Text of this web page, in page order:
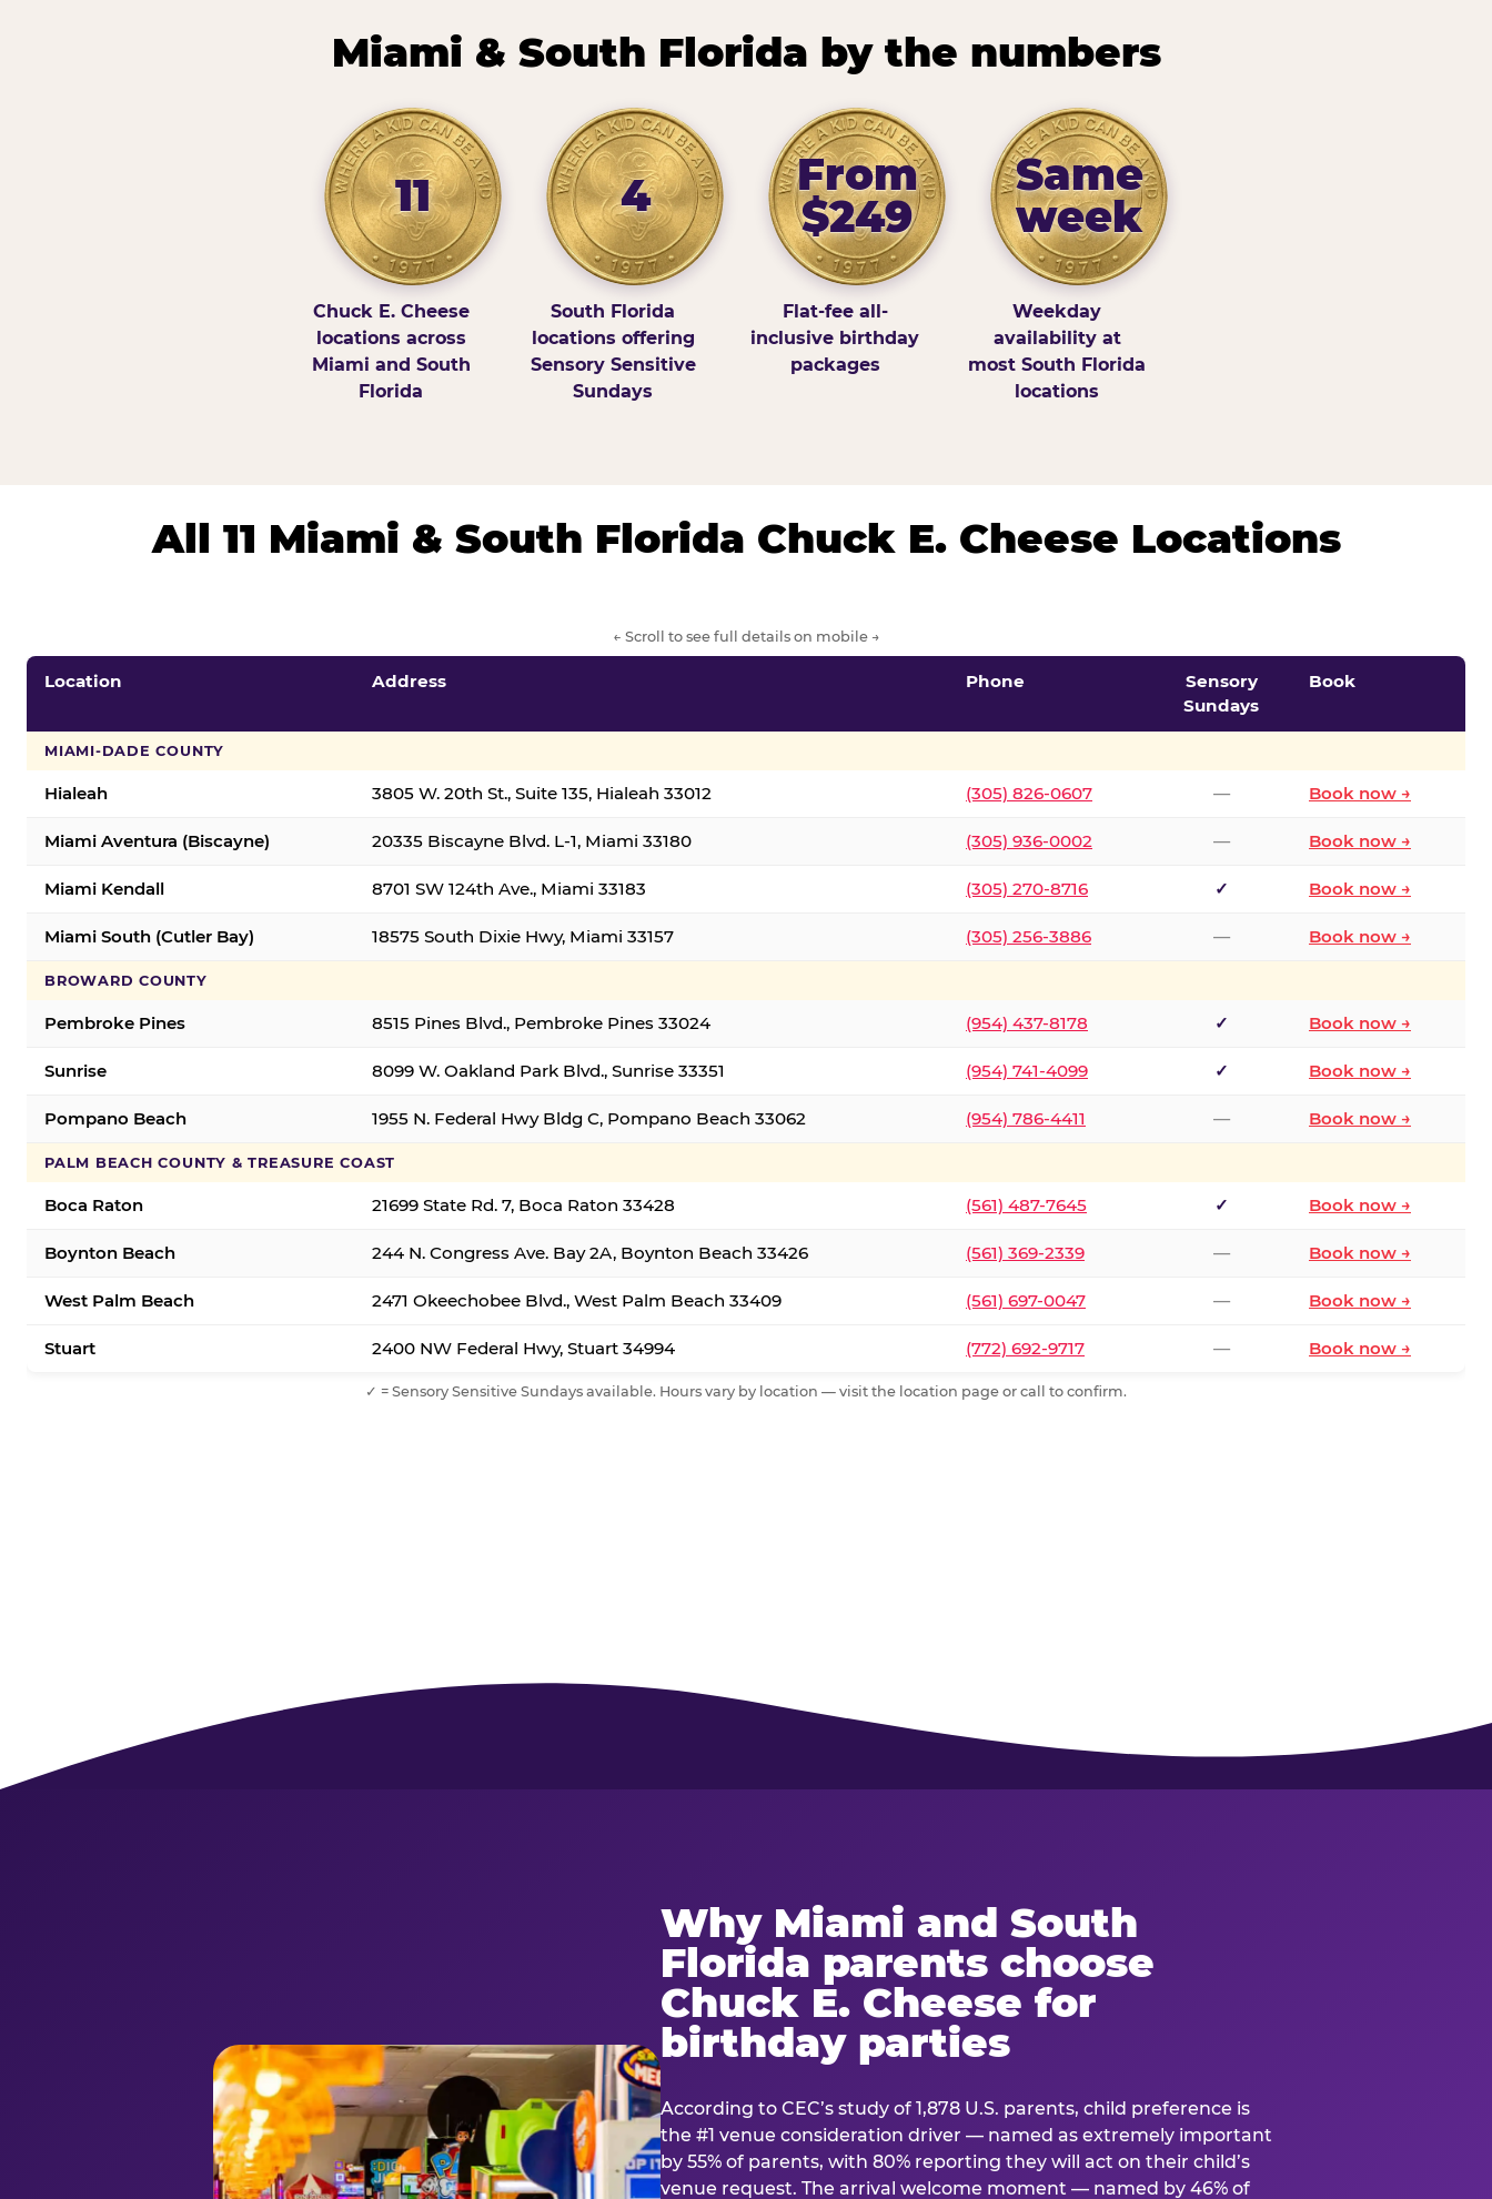
Miami & South Florida by the numbers
11
Chuck E. Cheese
locations across
Miami and South
Florida
4
South Florida
locations offering
Sensory Sensitive
Sundays
From
$249
Flat-fee all-
inclusive birthday
packages
Same
week
Weekday
availability at
most South Florida
locations
All 11 Miami & South Florida Chuck E. Cheese Locations
← Scroll to see full details on mobile →
Location Address Phone
Sensory
Sundays
Book
MIAMI-DADE COUNTY
Hialeah 3805 W. 20th St., Suite 135, Hialeah 33012 (305) 826-0607 — Book now →
Miami Aventura (Biscayne) 20335 Biscayne Blvd. L-1, Miami 33180 (305) 936-0002 — Book now →
Miami Kendall 8701 SW 124th Ave., Miami 33183 (305) 270-8716 ✓ Book now →
Miami South (Cutler Bay) 18575 South Dixie Hwy, Miami 33157 (305) 256-3886 — Book now →
BROWARD COUNTY
Pembroke Pines 8515 Pines Blvd., Pembroke Pines 33024 (954) 437-8178 ✓ Book now →
Sunrise 8099 W. Oakland Park Blvd., Sunrise 33351 (954) 741-4099 ✓ Book now →
Pompano Beach 1955 N. Federal Hwy Bldg C, Pompano Beach 33062 (954) 786-4411 — Book now →
PALM BEACH COUNTY & TREASURE COAST
Boca Raton 21699 State Rd. 7, Boca Raton 33428 (561) 487-7645 ✓ Book now →
Boynton Beach 244 N. Congress Ave. Bay 2A, Boynton Beach 33426 (561) 369-2339 — Book now →
West Palm Beach 2471 Okeechobee Blvd., West Palm Beach 33409 (561) 697-0047 — Book now →
Stuart 2400 NW Federal Hwy, Stuart 34994 (772) 692-9717 — Book now →
✓ = Sensory Sensitive Sundays available. Hours vary by location — visit the location page or call to confirm.
Why Miami and South
Florida parents choose
Chuck E. Cheese for
birthday parties
According to CEC’s study of 1,878 U.S. parents, child preference is
the #1 venue consideration driver — named as extremely important
by 55% of parents, with 80% reporting they will act on their child’s
venue request. The arrival welcome moment — named by 46% of